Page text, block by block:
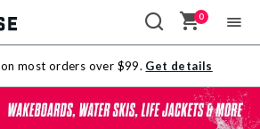
0
on most orders over $99. Get details